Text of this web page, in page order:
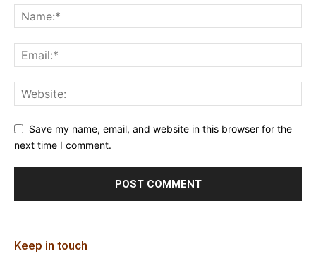
Save my name, email, and website in this browser for the
next time I comment.
Keep in touch